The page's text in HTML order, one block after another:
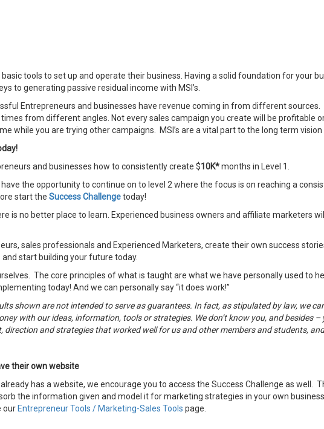
tools to set up and operate their business. Having a solid foundation for your
to generating passive residual income with MSI’s.
Entrepreneurs and businesses have revenue coming in from different sources.
from different angles. Not every sales campaign you create will be profitable
while you are trying other campaigns. MSI’s are a vital part to the long term vision
and businesses how to consistently create $10K*months in Level 1.
the opportunity to continue on to level 2 where the focus is on reaching a
start the Success Challengetoday!
is no better place to learn. Experienced business owners and affiliate marketers
sales professionals and Experienced Marketers, create their own success
start building your future today.
The core principles of what is taught are what we have personally used to
today! And we can personally say “it does work!”
shown are not intended to serve as guarantees. In fact, as stipulated by law, we
with our ideas, information, tools or strategies. We don’t know you, and besides –
and strategies that worked well for us and other members and students,
their own website
has a website, we encourage you to access the Success Challenge as well.
the information given and model it for marketing strategies in your own
our Entrepreneur Tools / Marketing-Sales Tools page.